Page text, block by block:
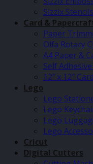
Sizzix
Card &
Paper
Olfa Rotary
A4 Paper &
Self
12″ x 12″
Lego
Lego
Lego
Lego
Lego
Cricut
Digital Cutters